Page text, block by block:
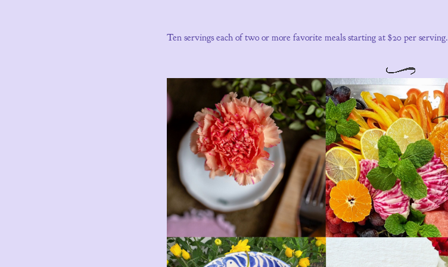
Ten servings each of two or more favorite meals starting at $20 per serving.